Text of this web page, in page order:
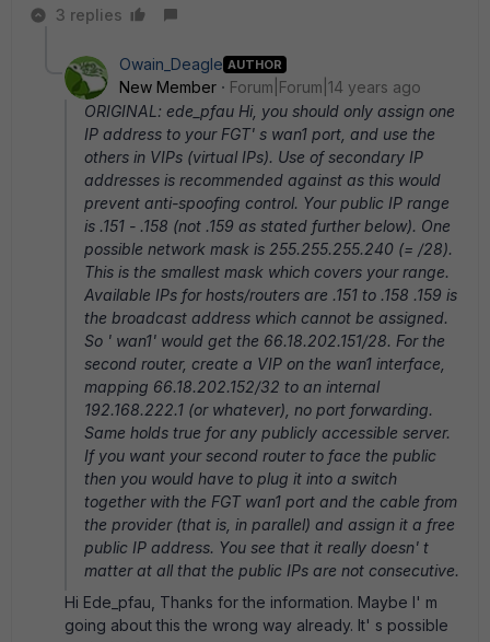
3 replies
Owain_Deagle AUTHOR
New Member
Forum|Forum|14 years ago
ORIGINAL: ede_pfau Hi, you should only assign one
IP address to your FGT' s wan1 port, and use the
others in VIPs (virtual IPs). Use of secondary IP
addresses is recommended against as this would
prevent anti-spoofing control. Your public IP range
is .151 - .158 (not .159 as stated further below). One
possible network mask is 255.255.255.240 (= /28).
This is the smallest mask which covers your range.
Available IPs for hosts/routers are .151 to .158 .159 is
the broadcast address which cannot be assigned.
So ' wan1' would get the 66.18.202.151/28. For the
second router, create a VIP on the wan1 interface,
mapping 66.18.202.152/32 to an internal
192.168.222.1 (or whatever), no port forwarding.
Same holds true for any publicly accessible server.
If you want your second router to face the public
then you would have to plug it into a switch
together with the FGT wan1 port and the cable from
the provider (that is, in parallel) and assign it a free
public IP address. You see that it really doesn' t
matter at all that the public IPs are not consecutive.
Hi Ede_pfau, Thanks for the information. Maybe I' m
going about this the wrong way already. It' s possible